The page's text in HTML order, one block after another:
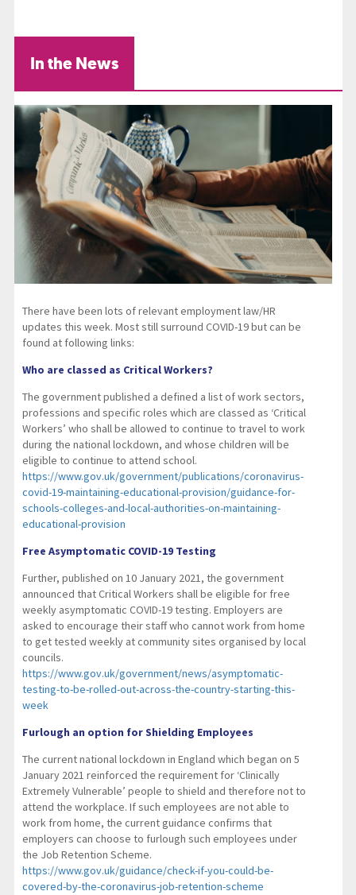
In the News
There have been lots of relevant employment law/HR
updates this week. Most still surround COVID-19 but can be
found at following links:
Who are classed as Critical Workers?
The government published a defined a list of work sectors,
professions and specific roles which are classed as ‘Critical
Workers’ who shall be allowed to continue to travel to work
during the national lockdown, and whose children will be
eligible to continue to attend school.
https://www.gov.uk/government/publications/coronavirus-
covid-19-maintaining-educational-provision/guidance-for-
schools-colleges-and-local-authorities-on-maintaining-
educational-provision
Free Asymptomatic COVID-19 Testing
Further, published on 10 January 2021, the government
announced that Critical Workers shall be eligible for free
weekly asymptomatic COVID-19 testing. Employers are
asked to encourage their staff who cannot work from home
to get tested weekly at community sites organised by local
councils.
https://www.gov.uk/government/news/asymptomatic-
testing-to-be-rolled-out-across-the-country-starting-this-
week
Furlough an option for Shielding Employees
The current national lockdown in England which began on 5
January 2021 reinforced the requirement for ‘Clinically
Extremely Vulnerable’ people to shield and therefore not to
attend the workplace. If such employees are not able to
work from home, the current guidance confirms that
employers can choose to furlough such employees under
the Job Retention Scheme.
https://www.gov.uk/guidance/check-if-you-could-be-
covered-by-the-coronavirus-job-retention-scheme